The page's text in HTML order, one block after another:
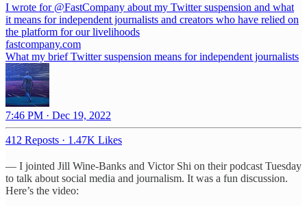
I wrote for @FastCompany about my Twitter suspension and what
it means for independent journalists and creators who have relied on
the platform for our livelihoods
fastcompany.com
What my brief Twitter suspension means for independent journalists
7:46 PM · Dec 19, 2022
412 Reposts · 1.47K Likes
— I jointed Jill Wine-Banks and Victor Shi on their podcast Tuesday
to talk about social media and journalism. It was a fun discussion.
Here’s the video: